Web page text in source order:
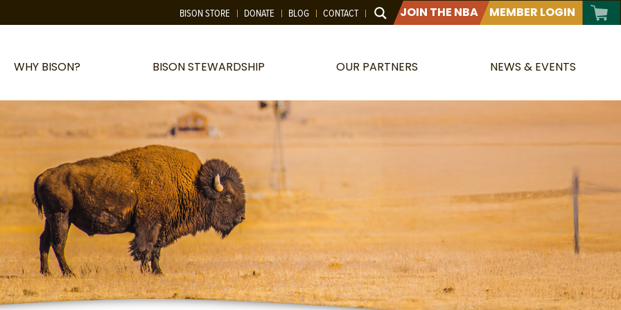
BISON STORE DONATE BLOG CONTACT JOIN THE NBA MEMBER LOGIN
WHY BISON? BISON STEWARDSHIP OUR PARTNERS NEWS & EVENTS